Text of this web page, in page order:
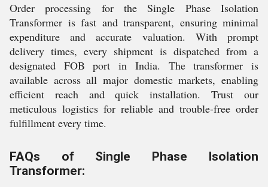
Order processing for the Single Phase Isolation
Transformer is fast and transparent, ensuring minimal
expenditure and accurate valuation. With prompt
delivery times, every shipment is dispatched from a
designated FOB port in India. The transformer is
available across all major domestic markets, enabling
efficient reach and quick installation. Trust our
meticulous logistics for reliable and trouble-free order
fulfillment every time.
FAQs of Single Phase Isolation
Transformer: